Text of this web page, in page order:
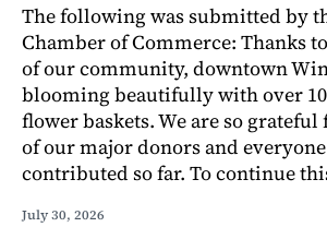
The following was submitted by
Chamber of Commerce: Thanks
of our community, downtown
blooming beautifully with over
flower baskets. We are so
of our major donors and
contributed so far. To continue
July 30, 2026